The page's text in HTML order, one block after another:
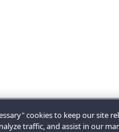
cookies to keep our site
traffic, and assist in our